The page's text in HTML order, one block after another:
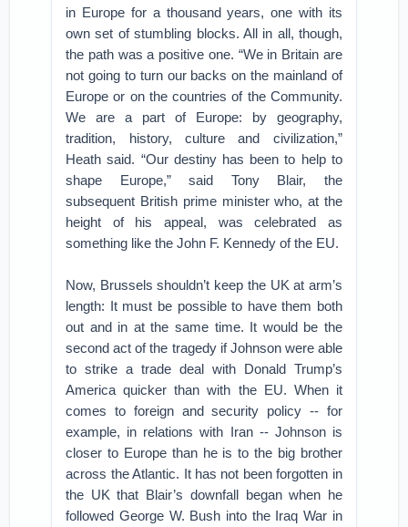
in Europe for a thousand years, one with its
own set of stumbling blocks. All in all, though,
the path was a positive one. “We in Britain are
not going to turn our backs on the mainland of
Europe or on the countries of the Community.
We are a part of Europe: by geography,
tradition, history, culture and civilization,”
Heath said. “Our destiny has been to help to
shape Europe,” said Tony Blair, the
subsequent British prime minister who, at the
height of his appeal, was celebrated as
something like the John F. Kennedy of the EU.
Now, Brussels shouldn’t keep the UK at arm’s
length: It must be possible to have them both
out and in at the same time. It would be the
second act of the tragedy if Johnson were able
to strike a trade deal with Donald Trump’s
America quicker than with the EU. When it
comes to foreign and security policy -- for
example, in relations with Iran -- Johnson is
closer to Europe than he is to the big brother
across the Atlantic. It has not been forgotten in
the UK that Blair’s downfall began when he
followed George W. Bush into the Iraq War in